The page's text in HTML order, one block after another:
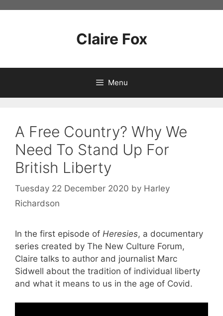
Claire Fox
Menu
A Free Country? Why We
Need To Stand Up For
British Liberty
Tuesday 22 December 2020 by Harley
Richardson
In the first episode of Heresies, a documentary
series created by The New Culture Forum,
Claire talks to author and journalist Marc
Sidwell about the tradition of individual liberty
and what it means to us in the age of Covid.